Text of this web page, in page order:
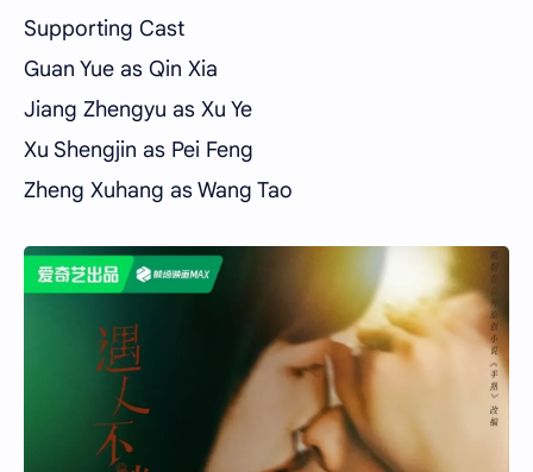
Supporting Cast
Guan Yue as Qin Xia
Jiang Zhengyu as Xu Ye
Xu Shengjin as Pei Feng
Zheng Xuhang as Wang Tao